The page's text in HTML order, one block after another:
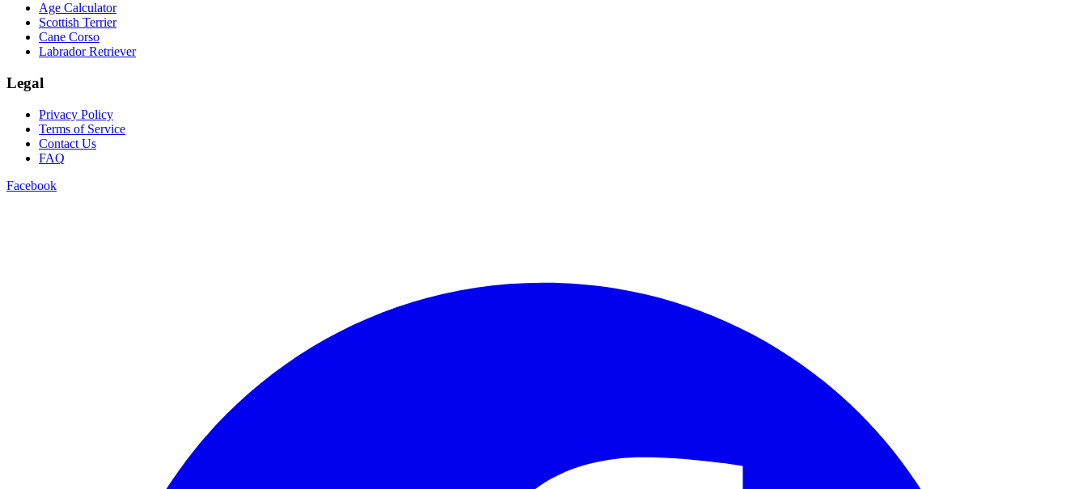
Age Calculator
Scottish Terrier
Cane Corso
Labrador Retriever
Legal
Privacy Policy
Terms of Service
Contact Us
FAQ
Facebook